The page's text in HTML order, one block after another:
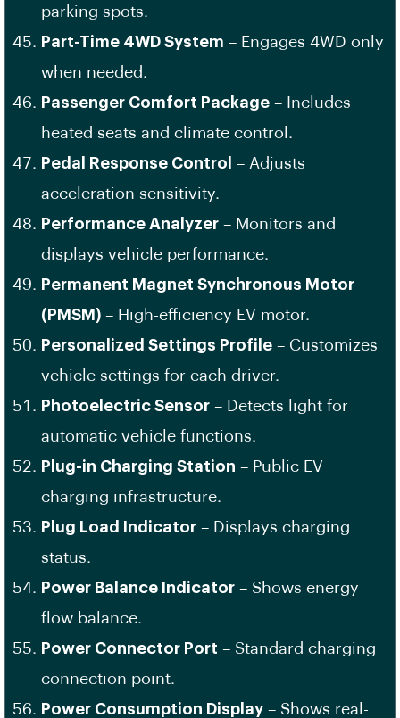
parking spots.
Part-Time 4WD System – Engages 4WD only
when needed.
Passenger Comfort Package – Includes
heated seats and climate control.
Pedal Response Control
– Adjusts
acceleration sensitivity.
Performance Analyzer – Monitors and
displays vehicle performance.
Permanent Magnet Synchronous Motor
(PMSM) – High-efficiency EV motor.
Personalized Settings Profile – Customizes
vehicle settings for each driver.
Photoelectric Sensor – Detects light for
automatic vehicle functions.
Plug-in Charging Station – Public EV
charging infrastructure.
Plug Load Indicator – Displays charging
status.
Power Balance Indicator – Shows energy
flow balance.
Power Connector Port – Standard charging
connection point.
Power Consumption Display – Shows real-